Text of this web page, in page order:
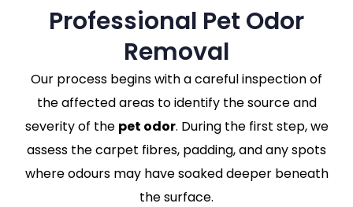
Professional Pet Odor
Removal
Our process begins with a careful inspection of
the affected areas to identify the source and
severity of the pet odor. During the first step, we
assess the carpet fibres, padding, and any spots
where odours may have soaked deeper beneath
the surface.